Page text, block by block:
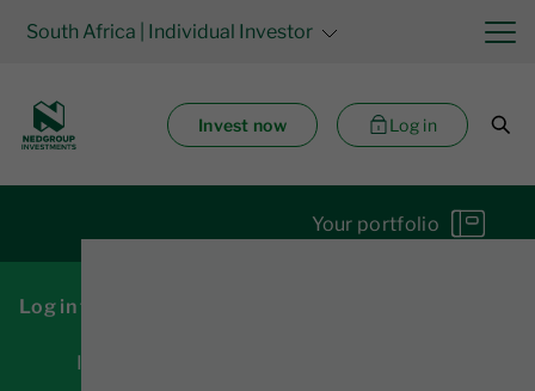
South Africa | Individual Investor
Invest now Log in
Your portfolio
Log in for access to:
Investments